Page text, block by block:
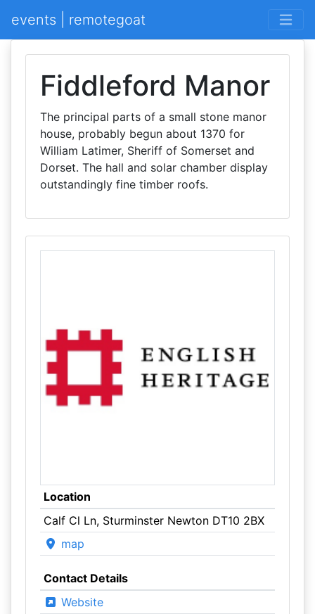
events | remotegoat
Fiddleford Manor
The principal parts of a small stone manor
house, probably begun about 1370 for
William Latimer, Sheriff of Somerset and
Dorset. The hall and solar chamber display
outstandingly fine timber roofs.
Location
Calf Cl Ln, Sturminster Newton DT10 2BX
map
Contact Details
Website